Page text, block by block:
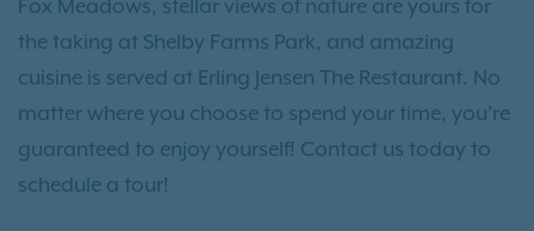
Fox Meadows, stellar views of nature are yours for
the taking at Shelby Farms Park, and amazing
cuisine is served at Erling Jensen The Restaurant. No
matter where you choose to spend your time, you’re
guaranteed to enjoy yourself! Contact us today to
schedule a tour!